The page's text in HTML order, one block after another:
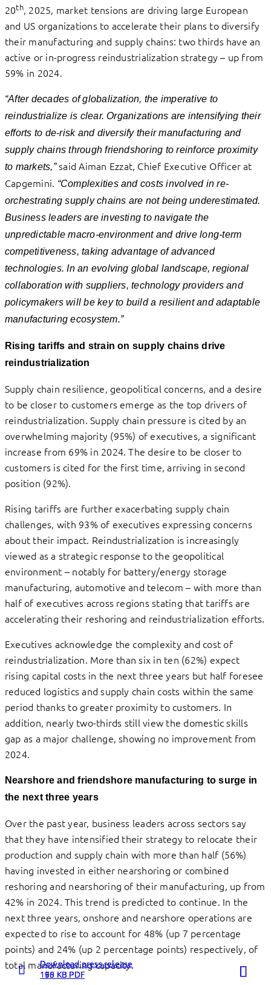
20th, 2025, market tensions are driving large European
and US organizations to accelerate their plans to diversify
their manufacturing and supply chains: two thirds have an
active or in-progress reindustrialization strategy – up from
59% in 2024.
“After decades of globalization, the imperative to
reindustrialize is clear. Organizations are intensifying their
efforts to de-risk and diversify their manufacturing and
supply chainsthrough friendshoring toreinforce proximity
to markets,”saidAiman Ezzat, Chief Executive Officer at
Capgemini. “Complexities and costs involved in re-
orchestrating supply chains are not being underestimated.
Business leaders are investing to navigate the
unpredictable macro-environmentand drive long-term
competitiveness, taking advantage of advanced
technologies. In an evolving global landscape, regional
collaboration with suppliers, technology providers and
policymakers will be key to build a resilient and adaptable
manufacturing ecosystem.”
Rising tariffs and strain on supply chains drive
reindustrialization
Supply chain resilience, geopolitical concerns, and a desire
to be closer to customers emerge as the top drivers of
reindustrialization. Supply chain pressure is cited by an
overwhelming majority (95%) of executives, a significant
increase from 69% in 2024. The desire to be closer to
customers is cited for the first time, arriving in second
position (92%).
Rising tariffs are further exacerbating supply chain
challenges, with 93% of executives expressing concerns
about their impact. Reindustrialization is increasingly
viewed as a strategic response to the geopolitical
environment – notably for battery/energy storage
manufacturing, automotive and telecom – with more than
half of executives across regions stating that tariffs are
accelerating their reshoring and reindustrialization efforts.
Executives acknowledge the complexity and cost of
reindustrialization. More than six in ten (62%) expect
rising capital costs in the next three years but half foresee
reduced logistics and supply chain costs within the same
period thanks to greater proximity to customers. In
addition, nearly two-thirds still view the domestic skills
gap as a major challenge, showing no improvement from
2024.
Nearshore and friendshore manufacturing to surge in
the next three years
Over the past year, business leaders across sectors say
that they have intensified their strategy to relocate their
production and supply chain with more than half (56%)
having invested in either nearshoring or combined
reshoring and nearshoring of their manufacturing, up from
42% in 2024. This trend is predicted to continue. In the
next three years, onshore and nearshore operations are
expected to rise to account for 48% (up 7 percentage
points) and 24% (up 2 percentage points) respectively, of
total manufacturing capacity.
Download press release
198 KB PDF
Download press release
160 KB PDF
Download press release
175 KB PDF